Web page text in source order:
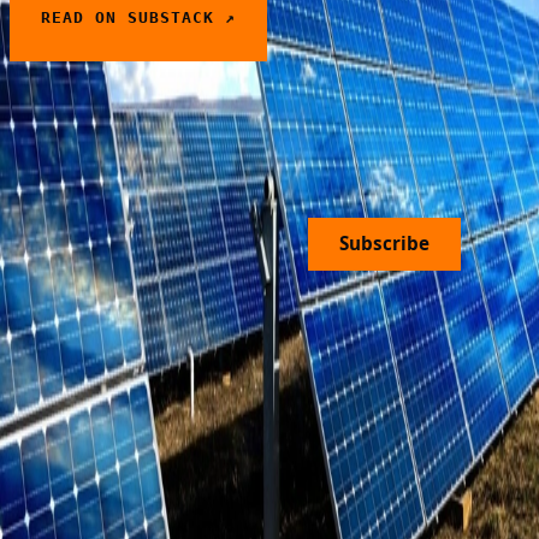
READ ON SUBSTACK ↗
← PREVIOUSPREDICTING THE PRICE OF
ELECTRICITY
Join Our Newsletter
Subscribe
HomeSolutionsPressAbout Us
Roles
FAQDesign Partners Contact